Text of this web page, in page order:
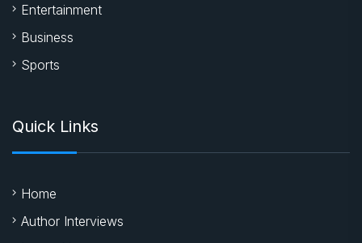
Entertainment
Business
Sports
Quick Links
Home
Author Interviews